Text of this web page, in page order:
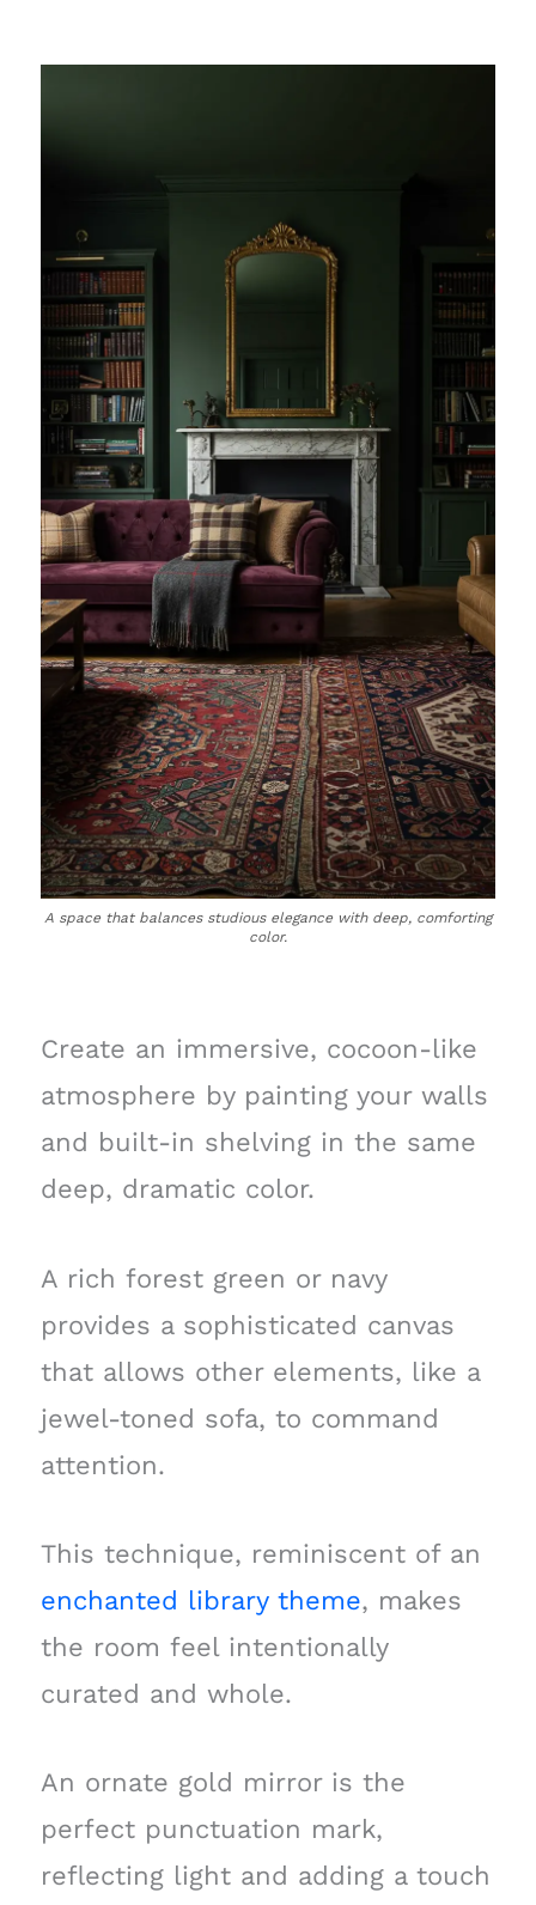
A space that balances studious elegance with deep, comforting
color.
Create an immersive, cocoon-like
atmosphere by painting your walls
and built-in shelving in the same
deep, dramatic color.
A rich forest green or navy
provides a sophisticated canvas
that allows other elements, like a
jewel-toned sofa, to command
attention.
This technique, reminiscent of an
enchanted library theme, makes
the room feel intentionally
curated and whole.
An ornate gold mirror is the
perfect punctuation mark,
reflecting light and adding a touch